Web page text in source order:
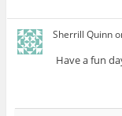
Sherrill Quinn
Have a fun